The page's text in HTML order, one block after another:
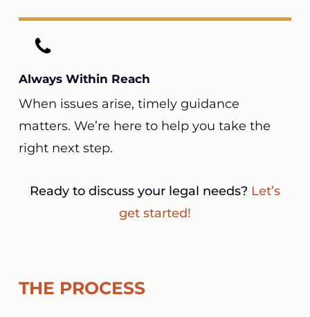
Always Within Reach
When issues arise, timely guidance
matters. We’re here to help you take the
right next step.
Ready to discuss your legal needs? Let’s
get started!
THE PROCESS